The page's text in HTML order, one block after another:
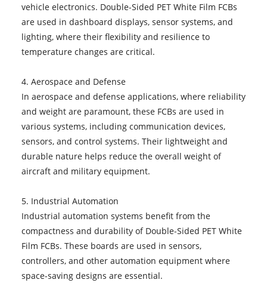
vehicle electronics. Double-Sided PET White Film FCBs
are used in dashboard displays, sensor systems, and
lighting, where their flexibility and resilience to
temperature changes are critical.
4. Aerospace and Defense
In aerospace and defense applications, where reliability
and weight are paramount, these FCBs are used in
various systems, including communication devices,
sensors, and control systems. Their lightweight and
durable nature helps reduce the overall weight of
aircraft and military equipment.
5. Industrial Automation
Industrial automation systems benefit from the
compactness and durability of Double-Sided PET White
Film FCBs. These boards are used in sensors,
controllers, and other automation equipment where
space-saving designs are essential.